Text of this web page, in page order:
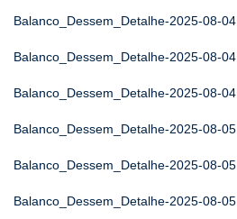
Balanco_Dessem_Detalhe-2025-08-04
Balanco_Dessem_Detalhe-2025-08-04
Balanco_Dessem_Detalhe-2025-08-04
Balanco_Dessem_Detalhe-2025-08-05
Balanco_Dessem_Detalhe-2025-08-05
Balanco_Dessem_Detalhe-2025-08-05